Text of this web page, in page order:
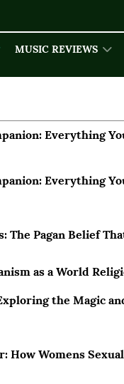
MUSIC REVIEWS
Everything
Everything
The Pagan Belief
as a World
the Magic
How Womens